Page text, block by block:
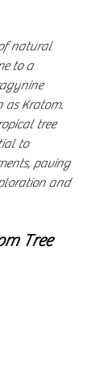
natural
to a
as Kratom.
tree
to
paving
and
Tree